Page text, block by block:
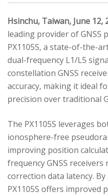
Hsinchu, Taiwan, June 12,
leading provider of GNSS
PX1105S, a state-of-the-
dual-frequency L1/L5
constellation GNSS
accuracy, making it ideal
precision over traditional
The PX1105S leverages
ionosphere-free
improving position
frequency GNSS
correction data latency.
PX1105S offers improved